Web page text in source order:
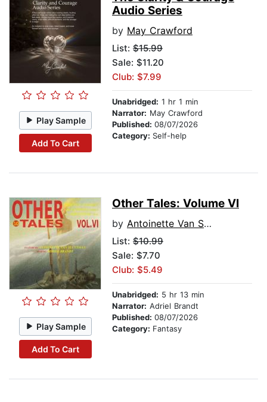
Play Sample
Add To Cart
Audio Series
by May Crawford
List: $15.99
Sale: $11.20
Club: $7.99
Unabridged: 1 hr 1 min
Narrator: May Crawford
Published: 08/07/2026
Category: Self-help
Play Sample
Add To Cart
Other Tales: Volume VI
by Antoinette Van Sluytman
List: $10.99
Sale: $7.70
Club: $5.49
Unabridged: 5 hr 13 min
Narrator: Adriel Brandt
Published: 08/07/2026
Category: Fantasy